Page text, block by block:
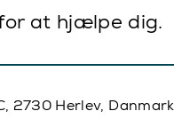
at hjælpe dig.
2730 Herlev, Danmark